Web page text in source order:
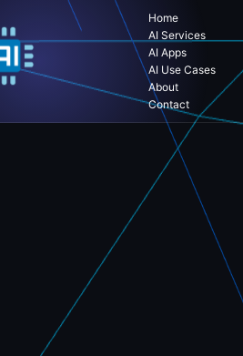
Home
AI Services
AI Apps
AI Use Cases
About
Contact